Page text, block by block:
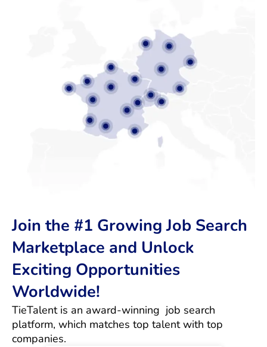
Join the #1 Growing Job Search
Marketplace and Unlock
Exciting Opportunities
Worldwide!
TieTalent is an award-winning  job search
platform, which matches top talent with top
companies.